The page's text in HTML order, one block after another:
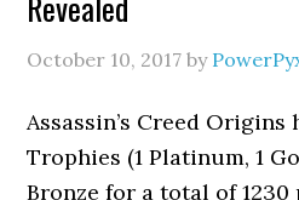
October 10, 2017 by
Assassin’s Creed Origins
Trophies (1 Platinum, 1
Bronze for a total of 1230